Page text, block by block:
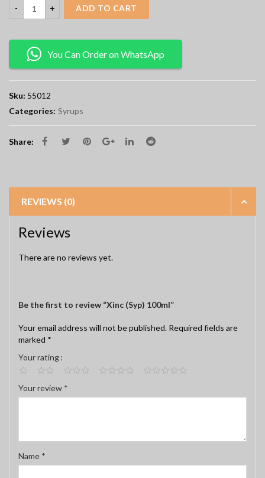
ADD TO CART
You Can Order on WhatsApp
Sku: 55012
Categories: Syrups
Share:
REVIEWS (0)
Reviews
There are no reviews yet.
Be the first to review “Xinc (Syp) 100ml”
Your email address will not be published. Required fields are
marked *
Your rating
Your review *
Name *